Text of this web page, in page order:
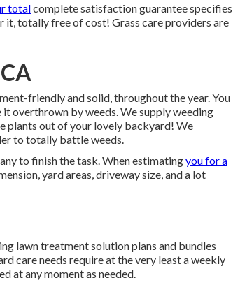
totalcomplete satisfaction guarantee specifies
totally free of cost! Grass care providers are
friendly and solid, throughout the year. You
it overthrown by weeds. We supply weeding
plants out of your lovely backyard! We
to totally battle weeds.
to finish the task. When estimatingyou for a
yard areas, driveway size, and a lot
lawn treatment solution plans and bundles
care needs require at the very least a weekly
at any moment as needed.